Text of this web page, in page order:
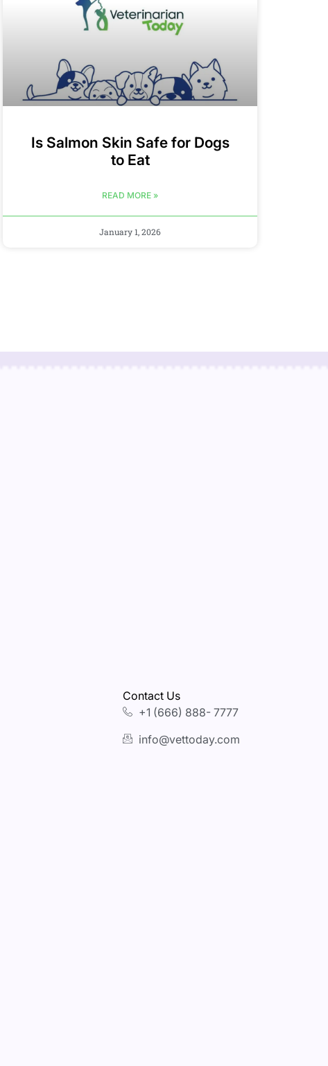
Is Salmon Skin Safe for Dogs
to Eat
READ MORE »
January 1, 2026
Contact Us
+1 (666) 888- 7777
info@vettoday.com